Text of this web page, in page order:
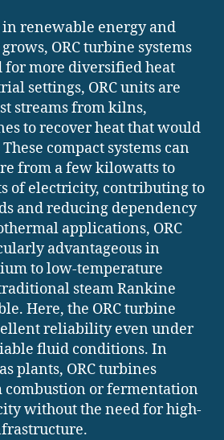
renewable energy and
ORC turbine systems
for more diversified heat
settings, ORC units are
streams from kilns,
to recover heat that would
compact systems can
from a few kilowatts to
of electricity, contributing to
and reducing dependency
applications, ORC
advantageous in
to low-temperature
steam Rankine
Here, the ORC turbine
reliability even under
fluid conditions. In
plants, ORC turbines
combustion or fermentation
without the need for high-